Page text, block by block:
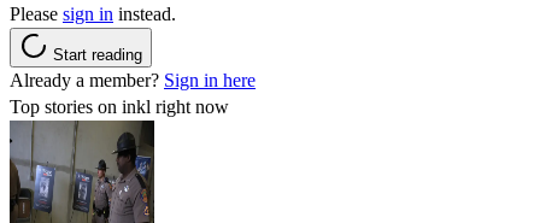
Please sign in instead.
Start reading
Already a member? Sign in here
Top stories on inkl right now